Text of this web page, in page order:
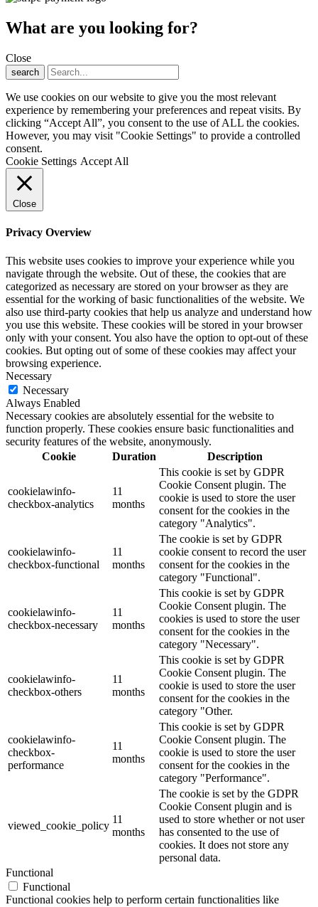
What are you looking for?
Close
search
We use cookies on our website to give you the most relevant
experience by remembering your preferences and repeat visits. By
clicking “Accept All”, you consent to the use of ALL the cookies.
However, you may visit "Cookie Settings" to provide a controlled
consent.
Cookie Settings Accept All
Close
Privacy Overview
This website uses cookies to improve your experience while you
navigate through the website. Out of these, the cookies that are
categorized as necessary are stored on your browser as they are
essential for the working of basic functionalities of the website. We
also use third-party cookies that help us analyze and understand how
you use this website. These cookies will be stored in your browser
only with your consent. You also have the option to opt-out of these
cookies. But opting out of some of these cookies may affect your
browsing experience.
Necessary
Necessary
Always Enabled
Necessary cookies are absolutely essential for the website to
function properly. These cookies ensure basic functionalities and
security features of the website, anonymously.
Cookie
Duration Description
cookielawinfo-
checkbox-analytics
11
months
This cookie is set by GDPR
Cookie Consent plugin. The
cookie is used to store the user
consent for the cookies in the
category "Analytics".
cookielawinfo-
checkbox-functional
11
months
The cookie is set by GDPR
cookie consent to record the user
consent for the cookies in the
category "Functional".
cookielawinfo-
checkbox-necessary
11
months
This cookie is set by GDPR
Cookie Consent plugin. The
cookies is used to store the user
consent for the cookies in the
category "Necessary".
cookielawinfo-
checkbox-others
11
months
This cookie is set by GDPR
Cookie Consent plugin. The
cookie is used to store the user
consent for the cookies in the
category "Other.
cookielawinfo-
checkbox-
performance
11
months
This cookie is set by GDPR
Cookie Consent plugin. The
cookie is used to store the user
consent for the cookies in the
category "Performance".
viewed_cookie_policy
11
months
The cookie is set by the GDPR
Cookie Consent plugin and is
used to store whether or not user
has consented to the use of
cookies. It does not store any
personal data.
Functional
Functional
Functional cookies help to perform certain functionalities like